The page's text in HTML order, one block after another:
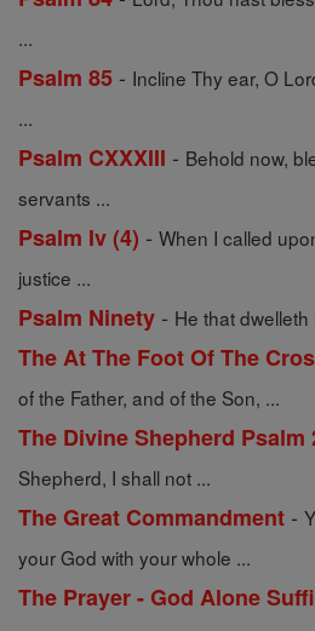
...
Psalm 85 - Incline Thy ear, O
...
Psalm CXXXIII - Behold now,
servants ...
Psalm Iv (4) - When I called
justice ...
Psalm Ninety - He that
The At The Foot Of The
of the Father, and of the Son, ...
The Divine Shepherd Psalm
Shepherd, I shall not ...
The Great Commandment -
your God with your whole ...
The Prayer - God Alone